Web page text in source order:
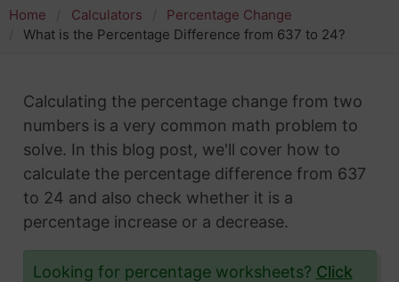
Home Calculators
Percentage Change
What is the Percentage Difference from 637 to 24?
Calculating the percentage change from two
numbers is a very common math problem to
solve. In this blog post, we'll cover how to
calculate the percentage difference from 637
to 24 and also check whether it is a
percentage increase or a decrease.
Looking for percentage worksheets? Click